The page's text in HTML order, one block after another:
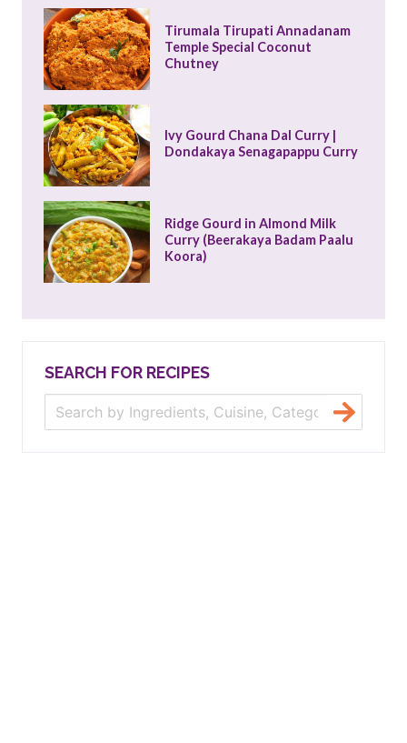
Tirumala Tirupati Annadanam
Temple Special Coconut
Chutney
Ivy Gourd Chana Dal Curry |
Dondakaya Senagapappu Curry
Ridge Gourd in Almond Milk
Curry (Beerakaya Badam Paalu
Koora)
SEARCH FOR RECIPES